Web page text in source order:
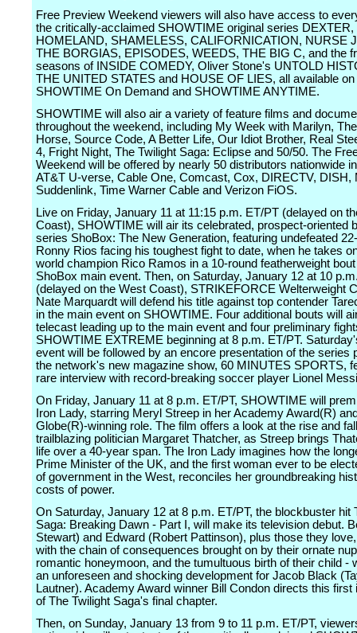
Free Preview Weekend viewers will also have access to
the critically-acclaimed SHOWTIME original series DEXTER,
HOMELAND, SHAMELESS, CALIFORNICATION, NURSE
THE BORGIAS, EPISODES, WEEDS, THE BIG C, and the
seasons of INSIDE COMEDY, Oliver Stone's UNTOLD
THE UNITED STATES and HOUSE OF LIES, all available on
SHOWTIME On Demand and SHOWTIME ANYTIME.
SHOWTIME will also air a variety of feature films and
throughout the weekend, including My Week with Marilyn,
Horse, Source Code, A Better Life, Our Idiot Brother, Real
4, Fright Night, The Twilight Saga: Eclipse and 50/50. The
Weekend will be offered by nearly 50 distributors nationwide
AT&T U-verse, Cable One, Comcast, Cox, DIRECTV, DISH,
Suddenlink, Time Warner Cable and Verizon FiOS.
Live on Friday, January 11 at 11:15 p.m. ET/PT (delayed on
Coast), SHOWTIME will air its celebrated, prospect-oriented
series ShoBox: The New Generation, featuring undefeated
Ronny Rios facing his toughest fight to date, when he takes
world champion Rico Ramos in a 10-round featherweight
ShoBox main event. Then, on Saturday, January 12 at 10
(delayed on the West Coast), STRIKEFORCE Welterweight
Nate Marquardt will defend his title against top contender
in the main event on SHOWTIME. Four additional bouts will
telecast leading up to the main event and four preliminary
SHOWTIME EXTREME beginning at 8 p.m. ET/PT.
event will be followed by an encore presentation of the series
the network's new magazine show, 60 MINUTES SPORTS,
rare interview with record-breaking soccer player Lionel
On Friday, January 11 at 8 p.m. ET/PT, SHOWTIME will
Iron Lady, starring Meryl Streep in her Academy Award(R)
Globe(R)-winning role. The film offers a look at the rise and
trailblazing politician Margaret Thatcher, as Streep brings
life over a 40-year span. The Iron Lady imagines how the
Prime Minister of the UK, and the first woman ever to be
of government in the West, reconciles her groundbreaking
costs of power.
On Saturday, January 12 at 8 p.m. ET/PT, the blockbuster hit
Saga: Breaking Dawn - Part I, will make its television debut.
Stewart) and Edward (Robert Pattinson), plus those they
with the chain of consequences brought on by their ornate
romantic honeymoon, and the tumultuous birth of their child -
an unforeseen and shocking development for Jacob Black
Lautner). Academy Award winner Bill Condon directs this first
of The Twilight Saga's final chapter.
Then, on Sunday, January 13 from 9 to 11 p.m. ET/PT,